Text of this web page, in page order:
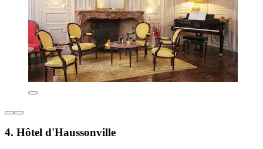
4. Hôtel d'Haussonville